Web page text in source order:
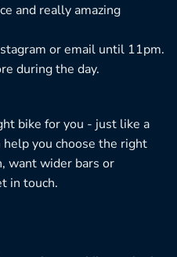
and really amazing
or email until 11pm.
during the day.
bike for you - just like a
you choose the right
want wider bars or
in touch.